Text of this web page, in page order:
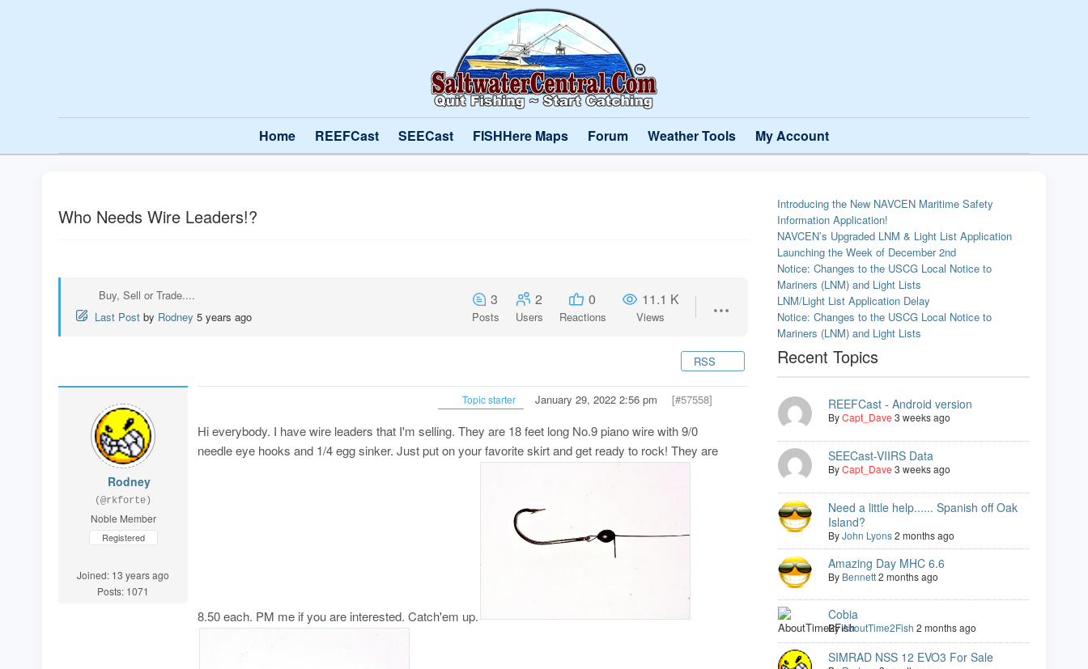
Home REEFCast SEECast FISHHere Maps Forum Weather Tools My Account
Who Needs Wire Leaders!?
Buy, Sell or Trade....
Last Post by Rodney 5 years ago
3
Posts
2
Users
0
Reactions
11.1 K
Views
RSS
Rodney
(@rkforte)
Noble Member
Registered
Joined: 13 years ago
Posts: 1071
Topic starter January 29, 2022 2:56 pm [#57558]
Hi everybody. I have wire leaders that I'm selling. They are 18 feet long No.9 piano wire with 9/0
needle eye hooks and 1/4 egg sinker. Just put on your favorite skirt and get ready to rock! They are
8.50 each. PM me if you are interested. Catch'em up.
Introducing the New NAVCEN Maritime Safety
Information Application!
NAVCEN’s Upgraded LNM & Light List Application
Launching the Week of December 2nd
Notice: Changes to the USCG Local Notice to
Mariners (LNM) and Light Lists
LNM/Light List Application Delay
Notice: Changes to the USCG Local Notice to
Mariners (LNM) and Light Lists
Recent Topics
REEFCast - Android version
ByCapt_Dave 3 weeks ago
SEECast-VIIRS Data
ByCapt_Dave 3 weeks ago
Need a little help...... Spanish off Oak
Island?
ByJohn Lyons2 months ago
Amazing Day MHC 6.6
By Bennett2 months ago
Cobia
ByAboutTime2Fish 2 months ago
SIMRAD NSS 12 EVO3 For Sale